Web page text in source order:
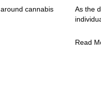
cannabis
As the
Read